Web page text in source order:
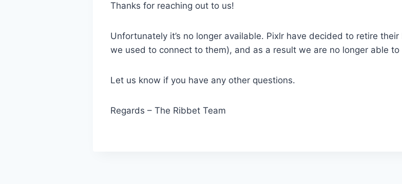
Thanks for reaching out to us!
Unfortunately it’s no longer available. Pixlr have decided to retire
we used to connect to them), and as a result we are no longer able
Let us know if you have any other questions.
Regards – The Ribbet Team